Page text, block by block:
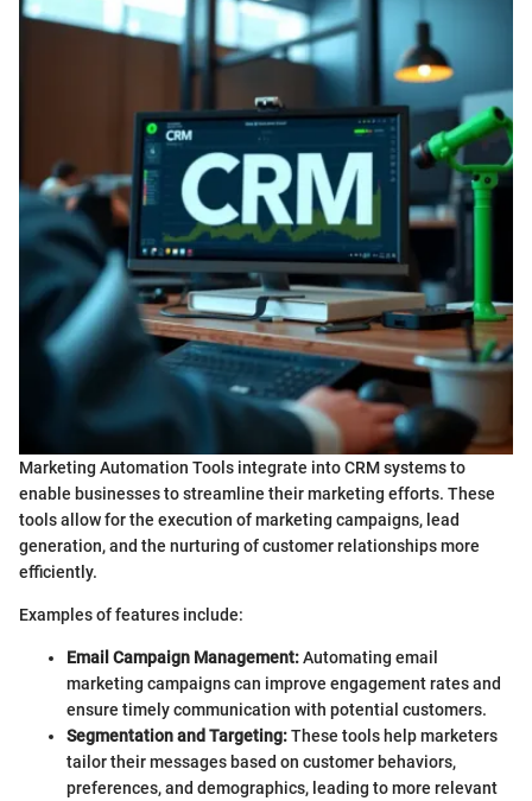
Marketing Automation Tools integrate into CRM systems to
enable businesses to streamline their marketing efforts. These
tools allow for the execution of marketing campaigns, lead
generation, and the nurturing of customer relationships more
efficiently.
Examples of features include:
Email Campaign Management:Automating email
marketing campaigns can improve engagement rates and
ensure timely communication with potential customers.
Segmentation and Targeting:These tools help marketers
tailor their messages based on customer behaviors,
preferences, and demographics, leading to more relevant